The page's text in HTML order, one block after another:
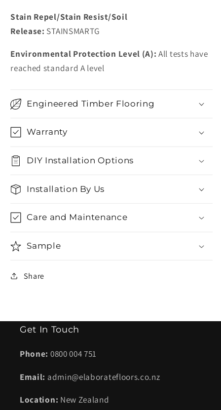
Stain Repel/Stain Resist/Soil
Release: STAINSMARTG
Environmental Protection Level (A): All tests have
reached standard A level
Engineered Timber Flooring
Warranty
DIY Installation Options
Installation By Us
Care and Maintenance
Sample
Share
Get In Touch
Phone: 0800 004 751
Email: admin@elaboratefloors.co.nz
Location: New Zealand